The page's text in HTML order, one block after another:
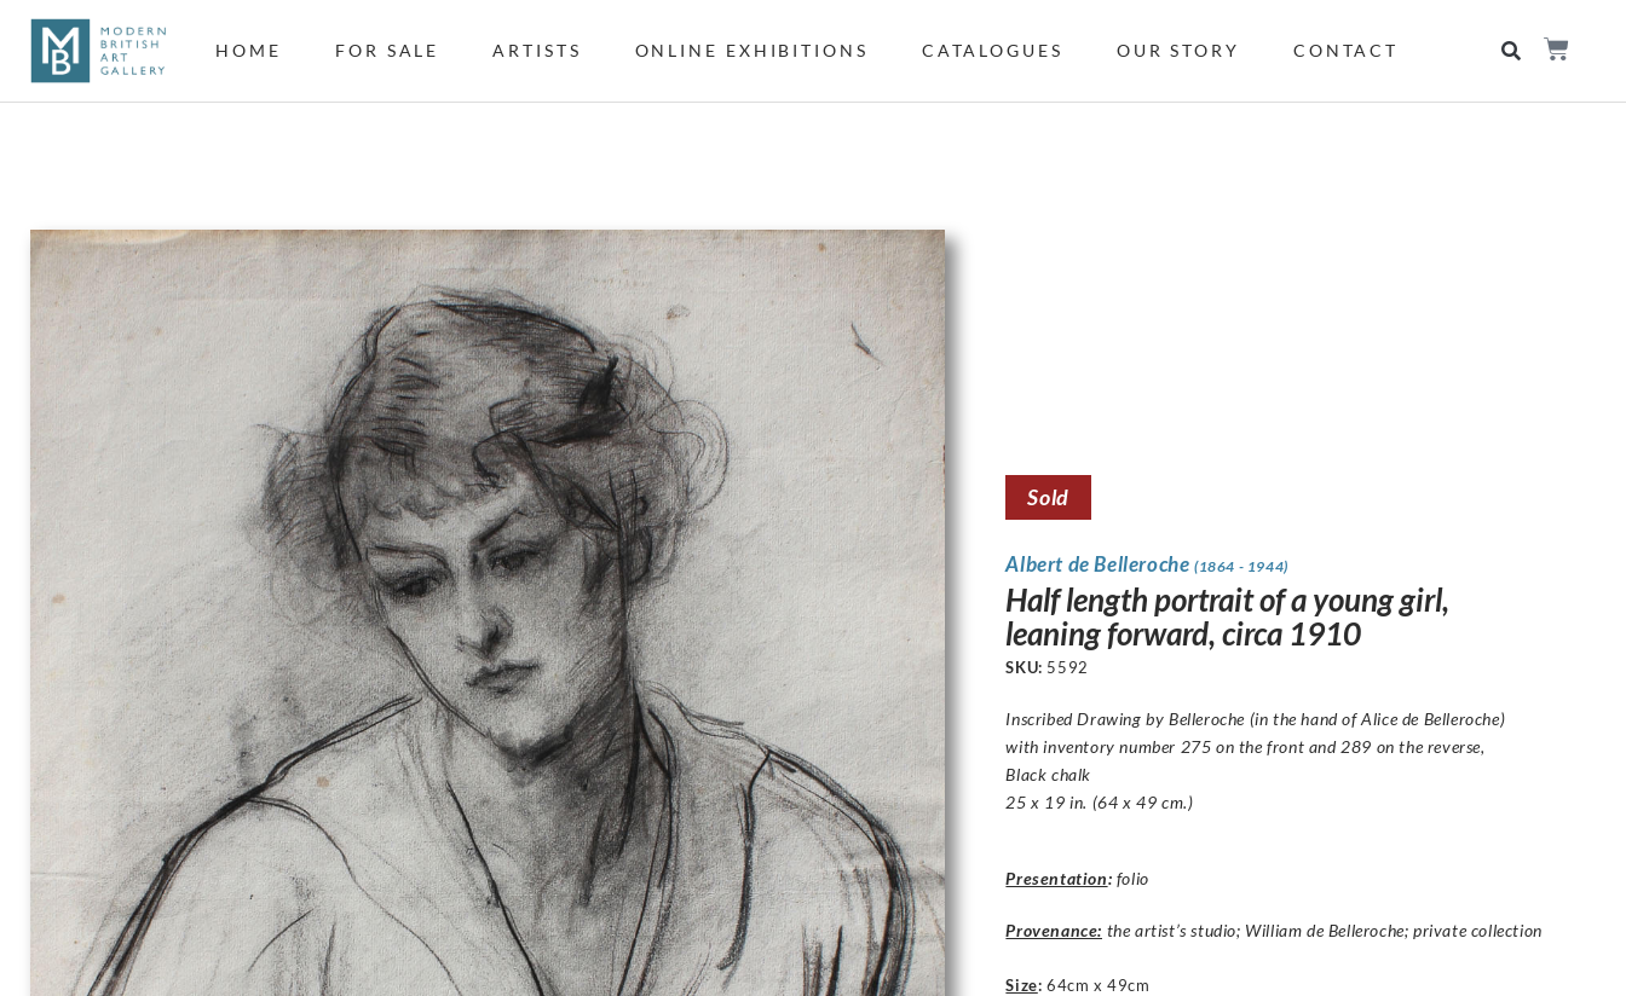
HOME FOR SALE ARTISTS ONLINE EXHIBITIONS CATALOGUES OUR STORY CONTACT
Sold
Albert de Belleroche (1864 - 1944)
Half length portrait of a young girl,
leaning forward, circa 1910
SKU: 5592
InscribedDrawing by Belleroche (in the hand of Alice de Belleroche)
with inventory number 275 on the front and 289 on the reverse,
Black chalk
25 x 19 in. (64 x 49 cm.)
Presentation: folio
Provenance: the artist’s studio; William de Belleroche; private collection
Size: 64cm x 49cm